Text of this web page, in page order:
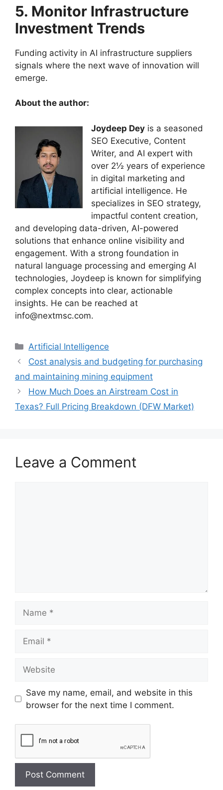
5. Monitor Infrastructure
Investment Trends
Funding activity in AI infrastructure suppliers
signals where the next wave of innovation will
emerge.
About the author:
Joydeep Dey is a seasoned
SEO Executive, Content
Writer, and AI expert with
over 2½ years of experience
in digital marketing and
artificial intelligence. He
specializes in SEO strategy,
impactful content creation,
and developing data-driven, AI-powered
solutions that enhance online visibility and
engagement. With a strong foundation in
natural language processing and emerging AI
technologies, Joydeep is known for simplifying
complex concepts into clear, actionable
insights. He can be reached at
info@nextmsc.com.
Artificial Intelligence
Cost analysis and budgeting for purchasing
and maintaining mining equipment
How Much Does an Airstream Cost in
Texas? Full Pricing Breakdown (DFW Market)
Leave a Comment
Save my name, email, and website in this
browser for the next time I comment.